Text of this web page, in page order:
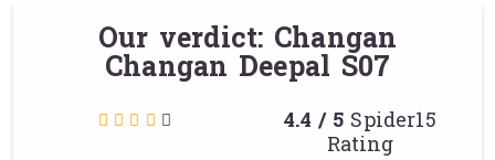
Our verdict: Changan
Changan Deepal S07
4.4 / 5 Spider15
Rating